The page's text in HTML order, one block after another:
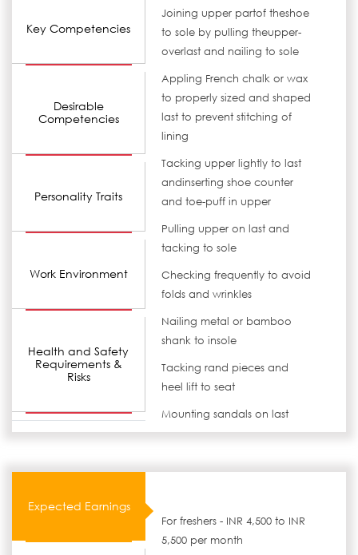
Key Competencies
Desirable
Competencies
Personality Traits
Work Environment
Health and Safety
Requirements &
Risks
Joining upper partof theshoe
to sole by pulling theupper-
overlast and nailing to sole
Appling French chalk or wax
to properly sized and shaped
last to prevent stitching of
lining
Tacking upper lightly to last
andinserting shoe counter
and toe-puff in upper
Pulling upper on last and
tacking to sole
Checking frequently to avoid
folds and wrinkles
Nailing metal or bamboo
shank to insole
Tacking rand pieces and
heel lift to seat
Mounting sandals on last
Expected Earnings
For freshers - INR 4,500 to INR
5,500 per month